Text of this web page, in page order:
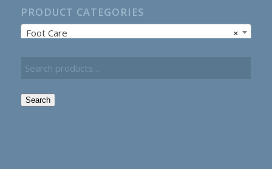
PRODUCT CATEGORIES
×
Foot Care
Search